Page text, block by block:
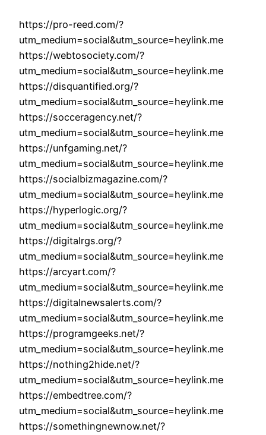
https://pro-reed.com/?
utm_medium=social&utm_source=heylink.me
https://webtosociety.com/?
utm_medium=social&utm_source=heylink.me
https://disquantified.org/?
utm_medium=social&utm_source=heylink.me
https://socceragency.net/?
utm_medium=social&utm_source=heylink.me
https://unfgaming.net/?
utm_medium=social&utm_source=heylink.me
https://socialbizmagazine.com/?
utm_medium=social&utm_source=heylink.me
https://hyperlogic.org/?
utm_medium=social&utm_source=heylink.me
https://digitalrgs.org/?
utm_medium=social&utm_source=heylink.me
https://arcyart.com/?
utm_medium=social&utm_source=heylink.me
https://digitalnewsalerts.com/?
utm_medium=social&utm_source=heylink.me
https://programgeeks.net/?
utm_medium=social&utm_source=heylink.me
https://nothing2hide.net/?
utm_medium=social&utm_source=heylink.me
https://embedtree.com/?
utm_medium=social&utm_source=heylink.me
https://somethingnewnow.net/?